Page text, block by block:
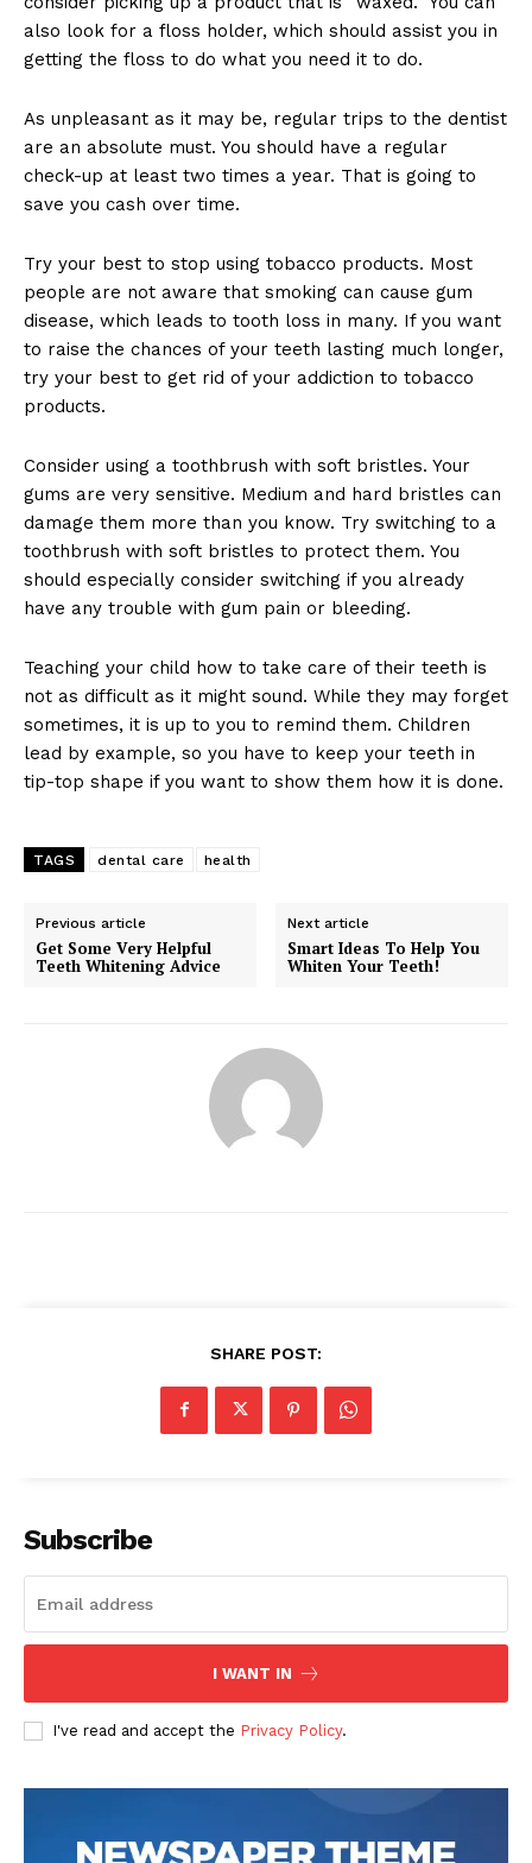
SUBSCRIBE NOW
also look for a floss holder, which should assist you in
getting the floss to do what you need it to do.
As unpleasant as it may be, regular trips to the dentist
are an absolute must. You should have a regular
check-up at least two times a year. That is going to
save you cash over time.
Try your best to stop using tobacco products. Most
people are not aware that smoking can cause gum
disease, which leads to tooth loss in many. If you want
to raise the chances of your teeth lasting much longer,
try your best to get rid of your addiction to tobacco
products.
Consider using a toothbrush with soft bristles. Your
gums are very sensitive. Medium and hard bristles can
damage them more than you know. Try switching to a
toothbrush with soft bristles to protect them. You
should especially consider switching if you already
have any trouble with gum pain or bleeding.
Teaching your child how to take care of their teeth is
not as difficult as it might sound. While they may forget
sometimes, it is up to you to remind them. Children
lead by example, so you have to keep your teeth in
tip-top shape if you want to show them how it is done.
TAGS dental care health
Previous article
Get Some Very Helpful
Teeth Whitening Advice
Next article
Smart Ideas To Help You
Whiten Your Teeth!
SHARE POST:
Subscribe
I WANT IN
I've read and accept the Privacy Policy.